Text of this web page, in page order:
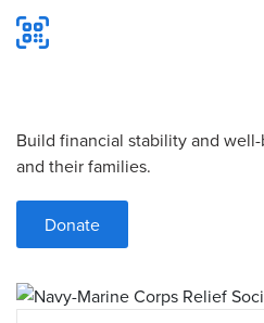
Build financial stability and
and their families.
Donate